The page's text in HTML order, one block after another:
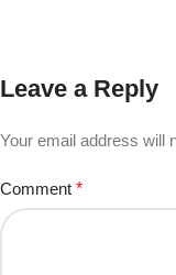
Leave a Reply
Your email address will
Comment *